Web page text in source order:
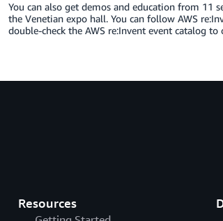
You can also get demos and education from 11
the Venetian expo hall. You can follow AWS
double-check the AWS re:Invent event catalog
Resources